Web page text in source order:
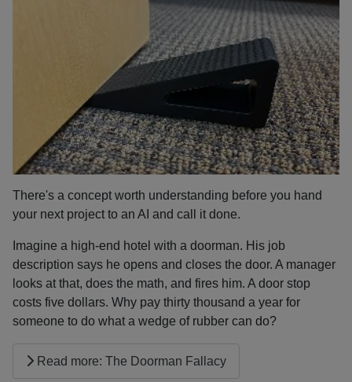
There's a concept worth understanding before you hand
your next project to an AI and call it done.
Imagine a high-end hotel with a doorman. His job
description says he opens and closes the door. A manager
looks at that, does the math, and fires him. A door stop
costs five dollars. Why pay thirty thousand a year for
someone to do what a wedge of rubber can do?
Read more: The Doorman Fallacy